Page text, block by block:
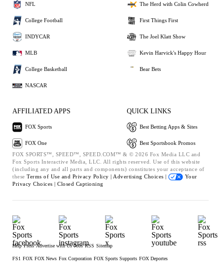
NFL
College Football
INDYCAR
MLB
College Basketball
NASCAR
The Herd with Colin Cowherd
First Things First
The Joel Klatt Show
Kevin Harvick's Happy Hour
Bear Bets
AFFILIATED APPS
FOX Sports
FOX One
QUICK LINKS
Best Betting Apps & Sites
Best Sportsbook Promos
FOX SPORTS™, SPEED™, SPEED.COM™ & © 2026 Fox Media LLC and
Fox Sports Interactive Media, LLC. All rights reserved. Use of this website
(including any and all parts and components) constitutes your acceptance of
these Terms of Use and Privacy Policy | Advertising Choices |
Your
Privacy Choices | Closed Captioning
Help Press Advertise with Us Jobs RSS Sitemap
FS1 FOX FOX News Fox Corporation FOX Sports Supports FOX Deportes